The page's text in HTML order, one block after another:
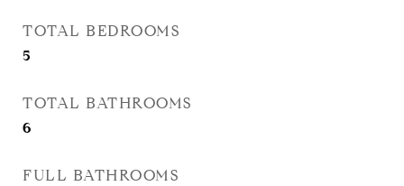
TOTAL BEDROOMS
5
TOTAL BATHROOMS
6
FULL BATHROOMS